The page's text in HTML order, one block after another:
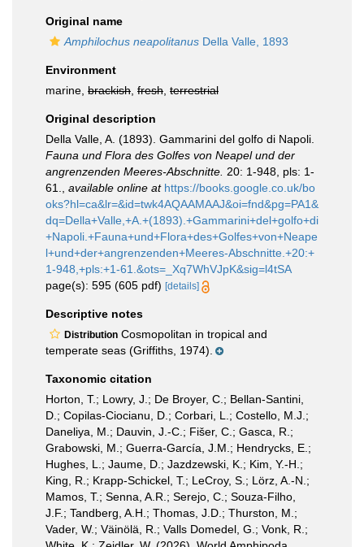
Original name
Amphilochus neapolitanus Della Valle, 1893
Environment
marine, brackish fresh terrestrial
Original description
Della Valle, A. (1893). Gammarini del golfo di Napoli.
Fauna und Flora des Golfes von Neapel und der
angrenzenden Meeres-Abschnitte. 20: 1-948, pls: 1-
61.
available online at https://books.google.co.uk/bo
oks?hl=ca&lr=&id=twk4AQAAMAAJ&oi=fnd&pg=PA1&
dq=Della+Valle,+A.+(1893).+Gammarini+del+golfo+di
+Napoli.+Fauna+und+Flora+des+Golfes+von+Neape
l+und+der+angrenzenden+Meeres-Abschnitte.+20:+
1-948,+pls:+1-61.&ots=_Xq7WhVJpK&sig=l4tSA
page(s): 595 (605 pdf) [details]
Descriptive notes
Distribution Cosmopolitan in tropical and
temperate seas (Griffiths, 1974).
Taxonomic citation
Horton, T.; Lowry, J.; De Broyer, C.; Bellan-Santini,
D.; Copilas-Ciocianu, D.; Corbari, L.; Costello, M.J.;
Daneliya, M.; Dauvin, J.-C.; Fišer, C.; Gasca, R.;
Grabowski, M.; Guerra-García, J.M.; Hendrycks, E.;
Hughes, L.; Jaume, D.; Jazdzewski, K.; Kim, Y.-H.;
King, R.; Krapp-Schickel, T.; LeCroy, S.; Lörz, A.-N.;
Mamos, T.; Senna, A.R.; Serejo, C.; Souza-Filho,
J.F.; Tandberg, A.H.; Thomas, J.D.; Thurston, M.;
Vader, W.; Väinölä, R.; Valls Domedel, G.; Vonk, R.;